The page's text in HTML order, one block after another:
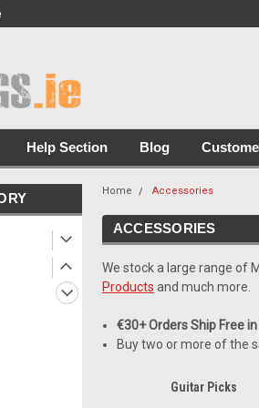
Help Section Blog
Home Accessories
ACCESSORIES
We stock a large range of
Products and much more.
€30+ Orders Ship Free
Buy two or more of the
Guitar Picks